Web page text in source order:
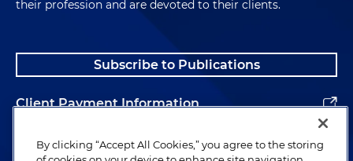
their profession and are devoted to their clients.
Subscribe to Publications
Client Payment Information
Alumni
By clicking “Accept All Cookies,” you agree to the storing